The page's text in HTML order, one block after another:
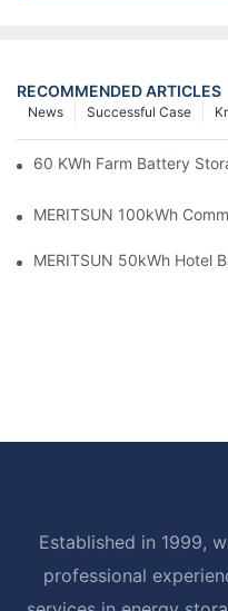
RECOMMENDED ARTICLES
Successful Case
News
60 KWh Farm Battery
MERITSUN 100kWh
MERITSUN 50kWh Hotel
Established in 1999,
professional